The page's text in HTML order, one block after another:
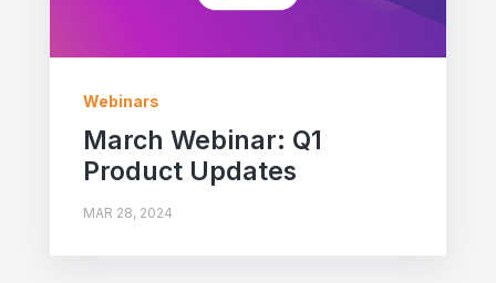
Webinars
March Webinar: Q1
Product Updates
MAR 28, 2024